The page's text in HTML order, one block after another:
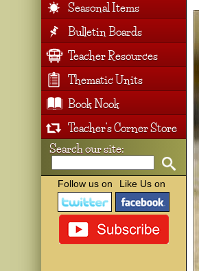
Seasonal Items
Bulletin Boards
Teacher Resources
Thematic Units
Book Nook
Teacher's Corner Store
Search our site:
Follow us on Like Us on